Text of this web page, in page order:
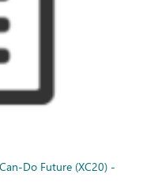
Do Future (XC20) -